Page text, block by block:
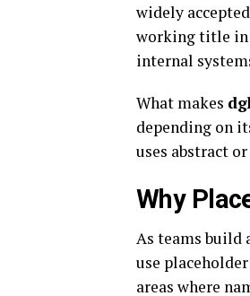
widely
working title in
internal
What makes
depending on
uses abstract
Why
As teams build
use
areas where